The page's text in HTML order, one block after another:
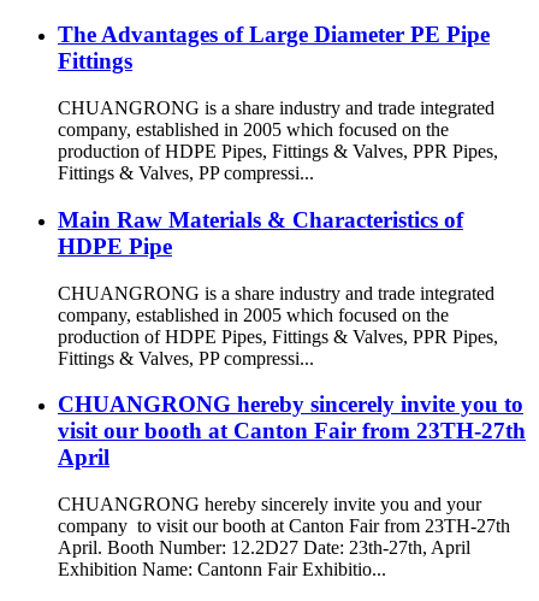
The Advantages of Large Diameter PE Pipe
Fittings
CHUANGRONG is a share industry and trade integrated
company, established in 2005 which focused on the
production of HDPE Pipes, Fittings & Valves, PPR Pipes,
Fittings & Valves, PP compressi...
Main Raw Materials & Characteristics of
HDPE Pipe
CHUANGRONG is a share industry and trade integrated
company, established in 2005 which focused on the
production of HDPE Pipes, Fittings & Valves, PPR Pipes,
Fittings & Valves, PP compressi...
CHUANGRONG hereby sincerely invite you to
visit our booth at Canton Fair from 23TH-27th
April
CHUANGRONG hereby sincerely invite you and your
company to visit our booth at Canton Fair from 23TH-27th
April. Booth Number: 12.2D27 Date: 23th-27th, April
Exhibition Name: Cantonn Fair Exhibitio...